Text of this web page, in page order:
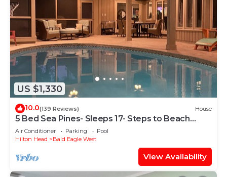
US $1,330
10.0(139 Reviews) House
5 Bed Sea Pines- Sleeps 17- Steps to Beach
Access - Screened Pool, EV Charger
Air Conditioner Parking
Pool
Hilton Head
Bald Eagle West
View Availability